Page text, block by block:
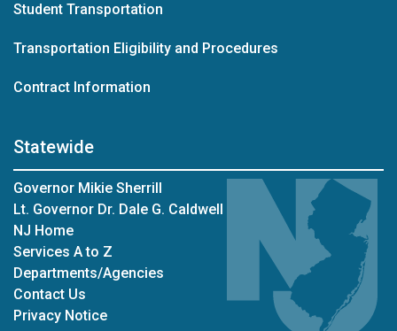
Student Transportation
Transportation Eligibility and Procedures
Contract Information
Statewide
Governor Mikie Sherrill
Lt. Governor Dr. Dale G. Caldwell
NJ Home
Services A to Z
Departments/Agencies
Contact Us
Privacy Notice